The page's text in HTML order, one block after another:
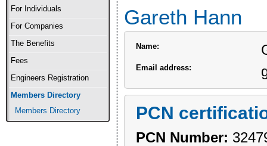
For Individuals
For Companies
The Benefits
Fees
Engineers Registration
Members Directory
Members Directory
Gareth Hann
Name:
Email address:
PCN
PCN Number: